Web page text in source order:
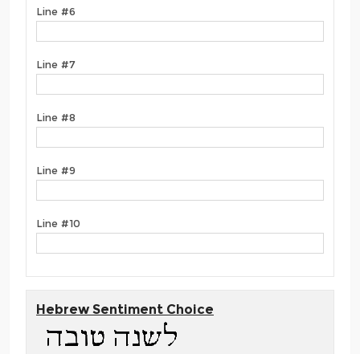
Line #6
Line #7
Line #8
Line #9
Line #10
Hebrew Sentiment Choice